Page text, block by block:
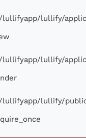
lullify/
lullifyapp/lullify/
lullifyapp/lullify/